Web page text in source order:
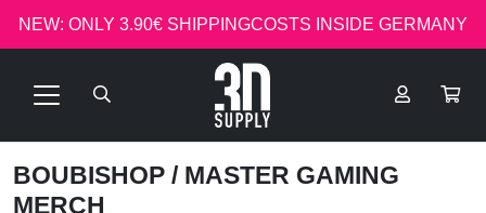
NEW: ONLY 3.90€ SHIPPINGCOSTS INSIDE GERMANY
BOUBISHOP / MASTER GAMING
MERCH